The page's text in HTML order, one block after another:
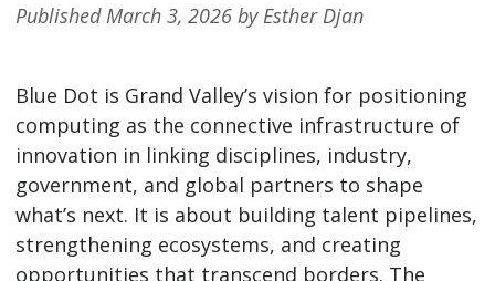
Published March 3, 2026 by Esther Djan
Blue Dot is Grand Valley’s vision for positioning
computing as the connective infrastructure of
innovation in linking disciplines, industry,
government, and global partners to shape
what’s next. It is about building talent pipelines,
strengthening ecosystems, and creating
opportunities that transcend borders. The